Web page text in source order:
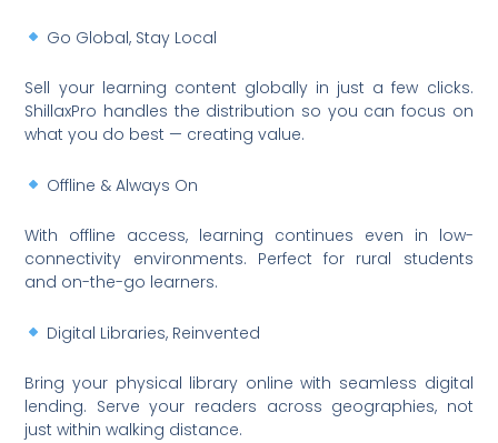
Go Global, Stay Local
Sell your learning content globally in just a few clicks.
ShillaxPro handles the distribution so you can focus on
what you do best — creating value.
Offline & Always On
With offline access, learning continues even in low-
connectivity environments. Perfect for rural students
and on-the-go learners.
Digital Libraries, Reinvented
Bring your physical library online with seamless digital
lending. Serve your readers across geographies, not
just within walking distance.